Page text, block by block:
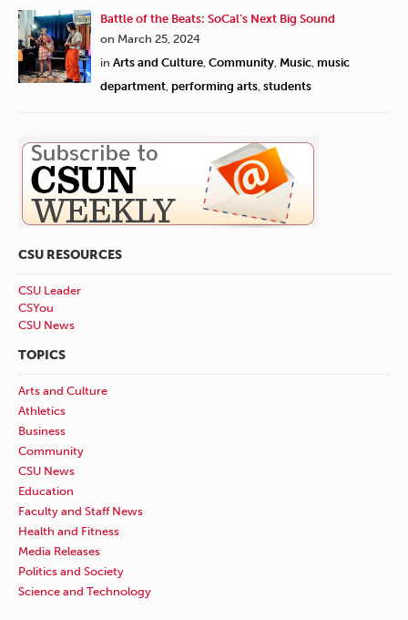
Battle of the Beats: SoCal’s Next Big Sound
on March 25, 2024
in Arts and Culture, Community, Music, music
department, performing arts, students
CSU RESOURCES
CSU Leader
CSYou
CSU News
TOPICS
Arts and Culture
Athletics
Business
Community
CSU News
Education
Faculty and Staff News
Health and Fitness
Media Releases
Politics and Society
Science and Technology